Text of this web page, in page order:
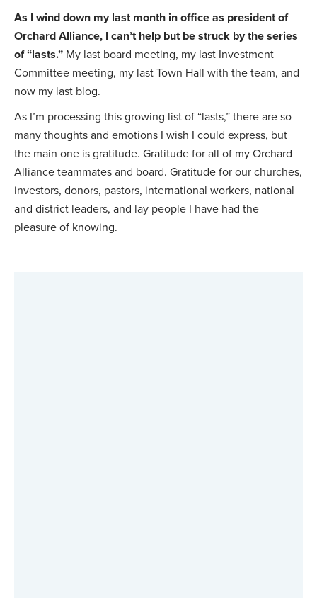
As I wind down my last month in office as president of
Orchard Alliance, I can’t help but be struck by the series
of “lasts.” My last board meeting, my last Investment
Committee meeting, my last Town Hall with the team, and
now my last blog.
As I’m processing this growing list of “lasts,” there are so
many thoughts and emotions I wish I could express, but
the main one is gratitude. Gratitude for all of my Orchard
Alliance teammates and board. Gratitude for our churches,
investors, donors, pastors, international workers, national
and district leaders, and lay people I have had the
pleasure of knowing.